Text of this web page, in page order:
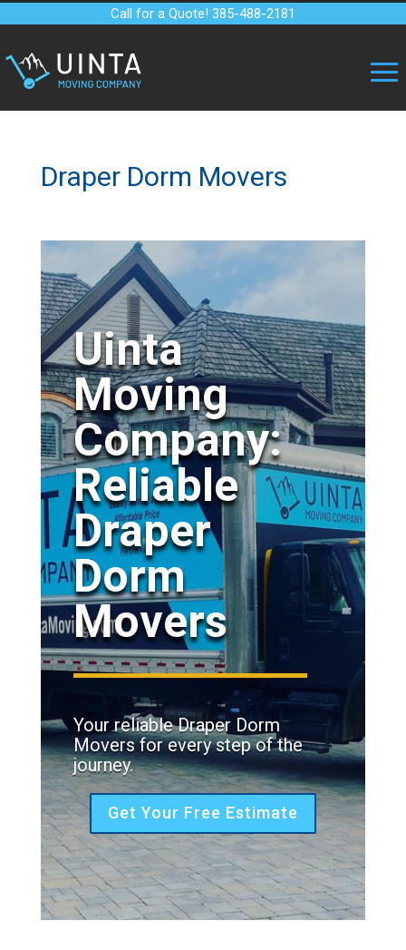
Call for a Quote! 385-488-2181
Draper Dorm Movers
Uinta
Moving
Company:
Reliable
Draper
Dorm
Movers
Your reliable Draper Dorm
Movers for every step of the
journey.
Get Your Free Estimate